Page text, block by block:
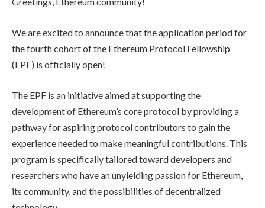
We are excited to announce that the application period for
the fourth cohort of the Ethereum Protocol Fellowship
(EPF) is officially open!
The EPF is an initiative aimed at supporting the
development of Ethereum’s core protocol by providing a
pathway for aspiring protocol contributors to gain the
experience needed to make meaningful contributions. This
program is specifically tailored toward developers and
researchers who have an unyielding passion for Ethereum,
its community, and the possibilities of decentralized